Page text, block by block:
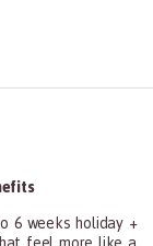
All Other
6 weeks holiday +